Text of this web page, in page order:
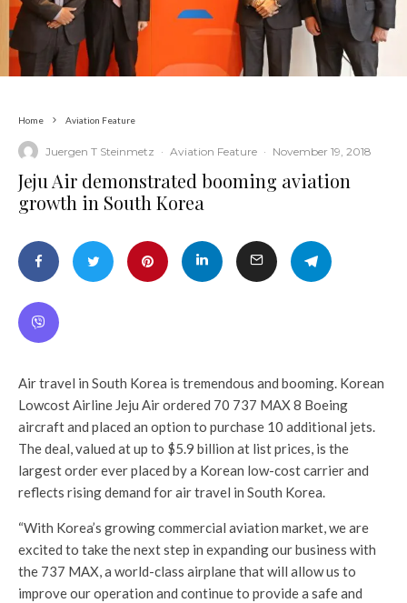
Home Aviation Feature
Juergen T Steinmetz · Aviation Feature · November 19, 2018
Jeju Air demonstrated booming aviation
growth in South Korea
Air travel in South Korea is tremendous and booming. Korean
Lowcost Airline Jeju Air ordered 70 737 MAX 8 Boeing
aircraft and placed an option to purchase 10 additional jets.
The deal, valued at up to $5.9 billion at list prices, is the
largest order ever placed by a Korean low-cost carrier and
reflects rising demand for air travel in South Korea.
“With Korea’s growing commercial aviation market, we are
excited to take the next step in expanding our business with
the 737 MAX, a world-class airplane that will allow us to
improve our operation and continue to provide a safe and